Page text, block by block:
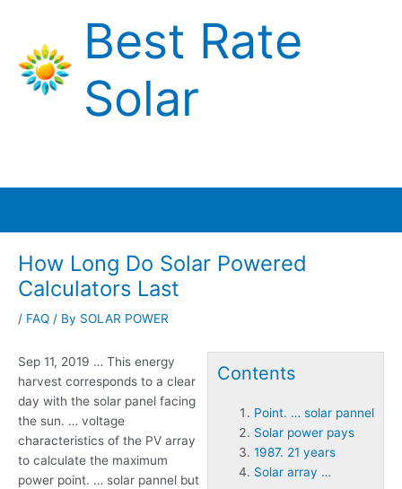
content
Best Rate
Solar
How Long Do Solar Powered
Calculators Last
/ FAQ / By SOLAR POWER
Contents
Point. … solar pannel
Solar power pays
1987. 21 years
Solar array …
Sep 11, 2019 … This energy
harvest corresponds to a clear
day with the solar panel facing
the sun. … voltage
characteristics of the PV array
to calculate the maximum
power point. … solar pannel but